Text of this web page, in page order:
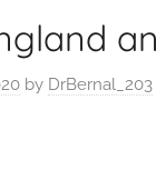
by DrBernal_203